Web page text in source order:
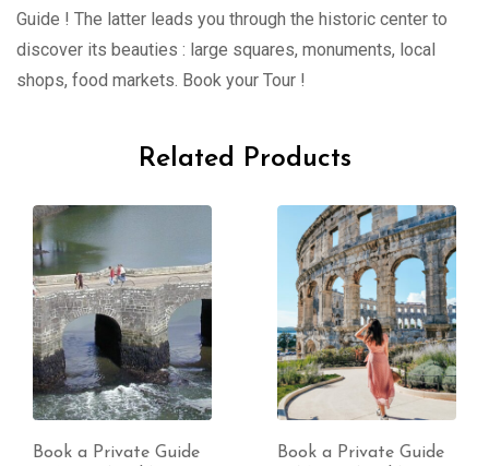
Guide ! The latter leads you through the historic center to
discover its beauties : large squares, monuments, local
shops, food markets. Book your Tour !
Related Products
Book a Private Guide
Book a Private Guide